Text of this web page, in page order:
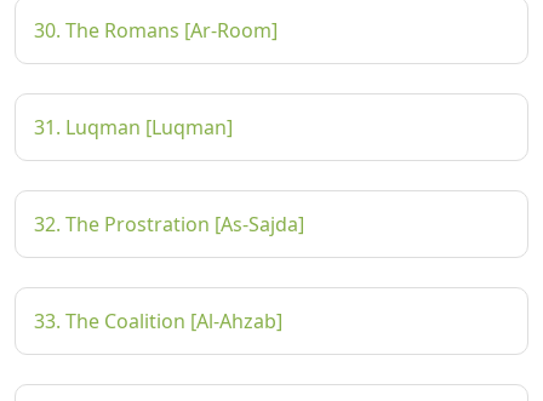
30. The Romans [Ar-Room]
31. Luqman [Luqman]
32. The Prostration [As-Sajda]
33. The Coalition [Al-Ahzab]